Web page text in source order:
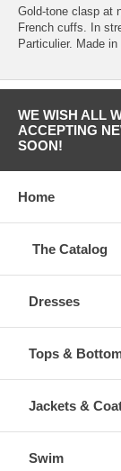
Gold-tone clasp at
French cuffs. In
Particulier. Made
WE WISH ALL
ACCEPTING
SOON!
Home
The Catalog
Dresses
Tops &
Jackets &
Swim